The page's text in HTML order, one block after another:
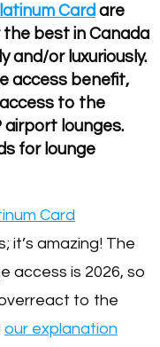
Card are
best in Canada
and/or luxuriously.
access benefit,
to the
airport lounges.
for lounge
Card
it’s amazing! The
access is 2026, so
to the
our explanation